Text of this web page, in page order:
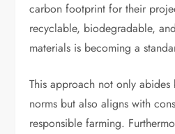
carbon footprint for their
recyclable, biodegradable,
materials is becoming a
This approach not only
norms but also aligns with
responsible farming.